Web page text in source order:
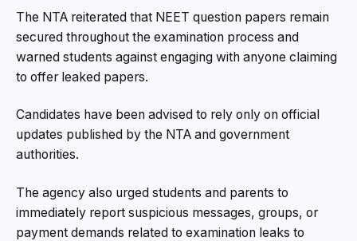
The NTA reiterated that NEET question papers remain
secured throughout the examination process and
warned students against engaging with anyone claiming
to offer leaked papers.
Candidates have been advised to rely only on official
updates published by the NTA and government
authorities.
The agency also urged students and parents to
immediately report suspicious messages, groups, or
payment demands related to examination leaks to